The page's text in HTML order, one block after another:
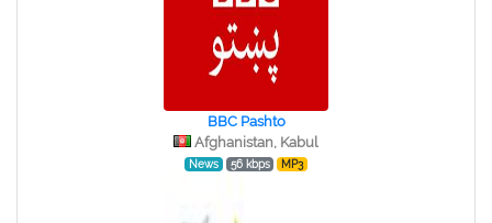
BBC Pashto
Afghanistan, Kabul
News 56 kbps MP3